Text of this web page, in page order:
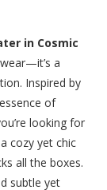
in Cosmic
a
Inspired by
of
looking for
cozy yet chic
all the boxes.
subtle yet